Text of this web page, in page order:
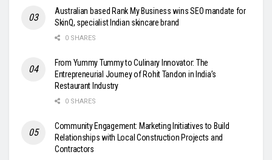
Australian based Rank My Business wins SEO mandate for
SkinQ, specialist Indian skincare brand
0 SHARES
From Yummy Tummy to Culinary Innovator: The
Entrepreneurial Journey of Rohit Tandon in India’s
Restaurant Industry
0 SHARES
Community Engagement: Marketing Initiatives to Build
Relationships with Local Construction Projects and
Contractors